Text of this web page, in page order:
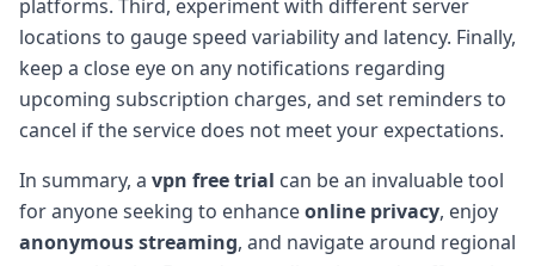
platforms. Third, experiment with different server
locations to gauge speed variability and latency. Finally,
keep a close eye on any notifications regarding
upcoming subscription charges, and set reminders to
cancel if the service does not meet your expectations.
In summary, a vpn free trial can be an invaluable tool
for anyone seeking to enhanceonline privacy, enjoy
anonymous streaming, and navigate around regional